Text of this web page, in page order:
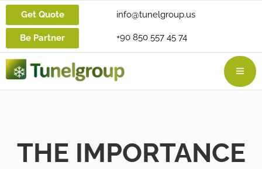
Get Quote
Be Partner
info@tunelgroup.us
+90 850 557 45 74
THE IMPORTANCE